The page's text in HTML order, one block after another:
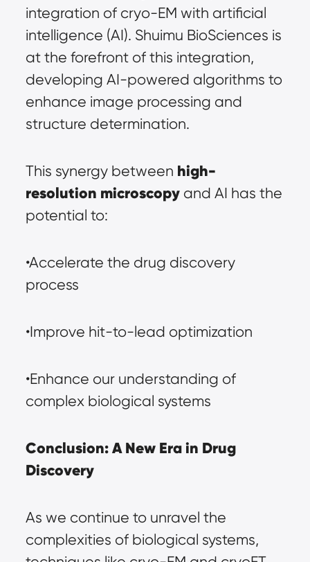
integration of cryo-EM with artificial
intelligence (AI). Shuimu BioSciences is
at the forefront of this integration,
developing AI-powered algorithms to
enhance image processing and
structure determination.
This synergy between high-
resolution microscopy and AI has the
potential to:
•Accelerate the drug discovery
process
•Improve hit-to-lead optimization
•Enhance our understanding of
complex biological systems
Conclusion: A New Era in Drug
Discovery
As we continue to unravel the
complexities of biological systems,